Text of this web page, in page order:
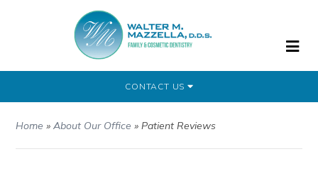
CONTACT US
Home »About Our Office »Patient Reviews